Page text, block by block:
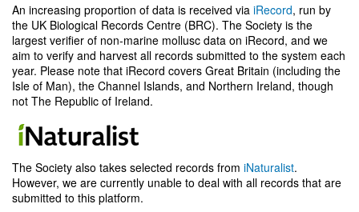
An increasing proportion of data is received via iRecord, run by
the UK Biological Records Centre (BRC). The Society is the
largest verifier of non-marine mollusc data on iRecord, and we
aim to verify and harvest all records submitted to the system each
year. Please note that iRecord covers Great Britain (including the
Isle of Man), the Channel Islands, and Northern Ireland, though
not The Republic of Ireland.
The Society also takes selected records from iNaturalist.
However, we are currently unable to deal with all records that are
submitted to this platform.